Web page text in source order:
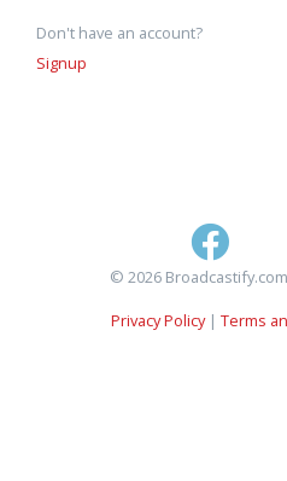
Don't have an account?
Signup
© 2026
Privacy Policy| Terms